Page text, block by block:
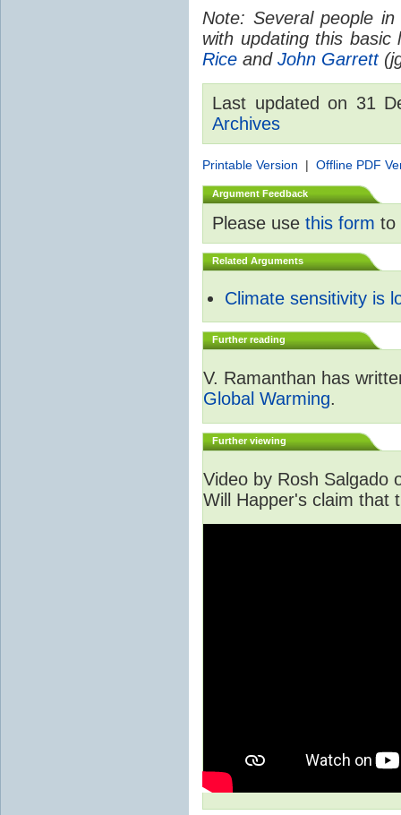
Note: Several people
with updating this
Rice and John Garrett
Last updated on 31
Archives
Printable Version | Offline PDF
Argument Feedback
Please use this form to
Related Arguments
Climate sensitivity is
Further reading
V. Ramanthan has
Global Warming.
Further viewing
Video by Rosh Salgado
Will Happer's claim that